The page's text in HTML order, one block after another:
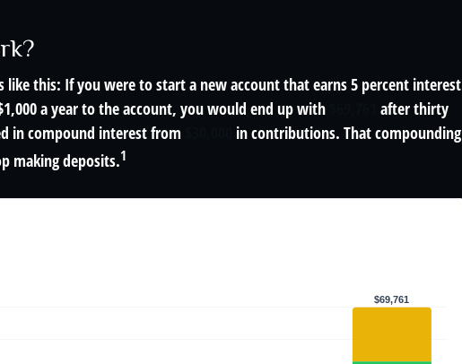
like this: If you were to start a new account that earns 5 percent interest
a year to the account, you would end up with
after thirty
in compound interest from
in contributions. That compounding
making deposits.1